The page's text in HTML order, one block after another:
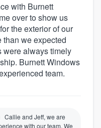
with Burnett
over to show us
the exterior of our
than we expected
were always timely
Burnett Windows
team.
Callie and Jeff, we are
with our team. We